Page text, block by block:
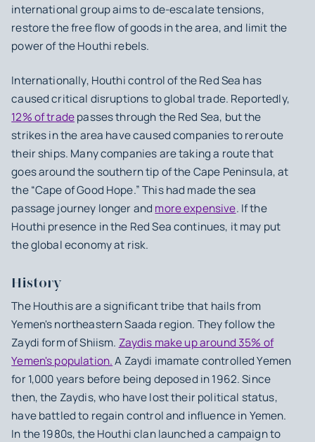
international group aims to de-escalate tensions,
restore the free flow of goods in the area, and limit the
power of the Houthi rebels.
Internationally, Houthi control of the Red Sea has
caused critical disruptions to global trade. Reportedly,
12% of tradepasses through the Red Sea, but the
strikes in the area have caused companies to reroute
their ships. Many companies are taking a route that
goes around the southern tip of the Cape Peninsula, at
the “Cape of Good Hope.” This had made the sea
passage journey longer and more expensive. If the
Houthi presence in the Red Sea continues, it may put
the global economy at risk.
History
The Houthis are a significant tribe that hails from
Yemen's northeastern Saada region. They follow the
Zaydi form of Shiism. Zaydis make up around 35% of
Yemen's population.A Zaydi imamate controlled Yemen
for 1,000 years before being deposed in 1962. Since
then, the Zaydis, who have lost their political status,
have battled to regain control and influence in Yemen.
In the 1980s, the Houthi clan launched a campaign to